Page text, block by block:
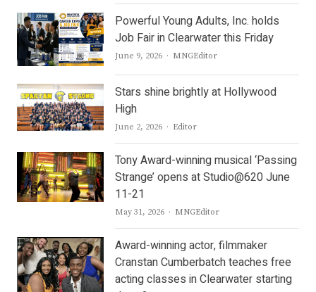
Powerful Young Adults, Inc. holds
Job Fair in Clearwater this Friday
June 9, 2026 Author
MNGEditor
Stars shine brightly at Hollywood
High
June 2, 2026 Author
Editor
Tony Award-winning musical ‘Passing
Strange’ opens at Studio@620 June
11-21
May 31, 2026 Author
MNGEditor
Award-winning actor, filmmaker
Cranstan Cumberbatch teaches free
acting classes in Clearwater starting